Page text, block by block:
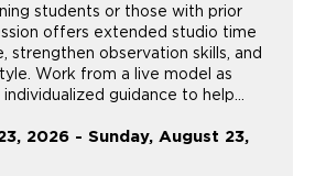
students or those with prior
offers extended studio time
strengthen observation skills, and
Work from a live model as
guidance to help...
2026 - Sunday, August 23,